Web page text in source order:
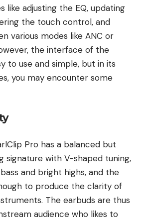
like adjusting the EQ, updating
the touch control, and
various modes like ANC or
the interface of the
to use and simple, but in its
you may encounter some
Pro has a balanced but
signature with V-shaped tuning,
and bright highs, and the
to produce the clarity of
The earbuds are thus
audience who likes to